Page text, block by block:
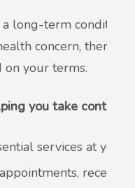
long-term condition,
concern, there
on your terms.
you take control
services at your
receive